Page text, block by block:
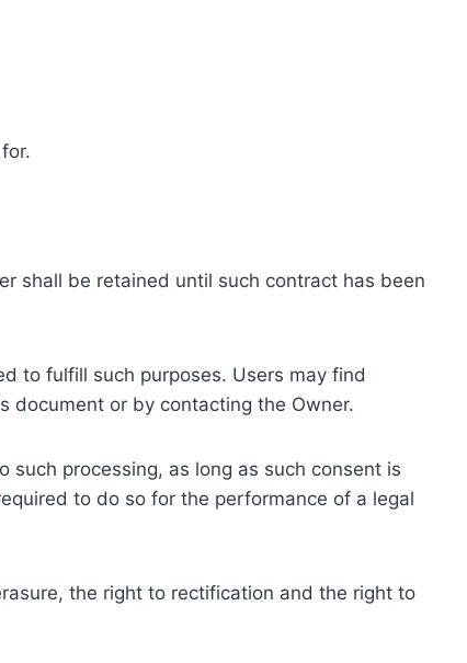
shall be retained until such contract has been
to fulfill such purposes. Users may find
document or by contacting the Owner.
processing, as long as such consent is
to do so for the performance of a legal
the right to rectification and the right to